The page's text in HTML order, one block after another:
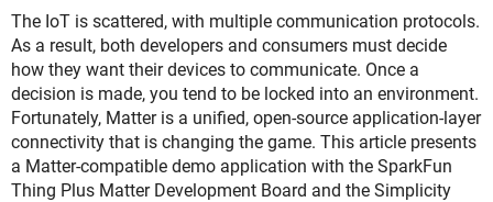
The IoT is scattered, with multiple communication protocols.
As a result, both developers and consumers must decide
how they want their devices to communicate. Once a
decision is made, you tend to be locked into an environment.
Fortunately, Matter is a unified, open-source application-layer
connectivity that is changing the game. This article presents
a Matter-compatible demo application with the SparkFun
Thing Plus Matter Development Board and the Simplicity